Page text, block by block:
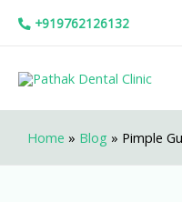
+919762126132
Home » Blog » Pimple